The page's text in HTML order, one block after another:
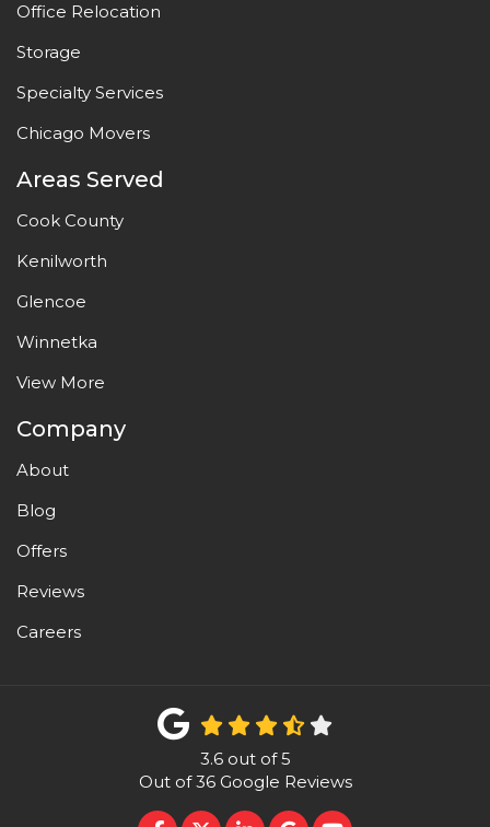
Office Relocation
Storage
Specialty Services
Chicago Movers
Areas Served
Cook County
Kenilworth
Glencoe
Winnetka
View More
Company
About
Blog
Offers
Reviews
Careers
3.6out of5
Out of36Google Reviews